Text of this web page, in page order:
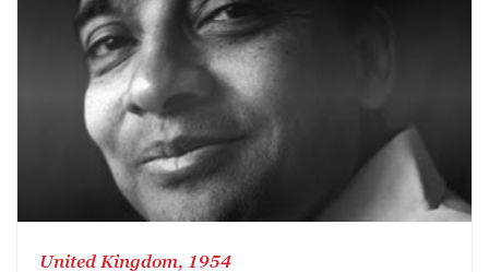
United Kingdom, 1954